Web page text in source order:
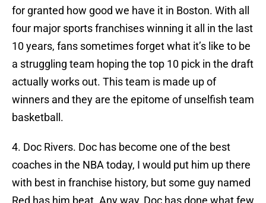
for granted how good we have it in Boston. With all
four major sports franchises winning it all in the last
10 years, fans sometimes forget what it’s like to be
a struggling team hoping the top 10 pick in the draft
actually works out. This team is made up of
winners and they are the epitome of unselfish team
basketball.
4. Doc Rivers. Doc has become one of the best
coaches in the NBA today, I would put him up there
with best in franchise history, but some guy named
Red has him beat. Any way, Doc has done what few